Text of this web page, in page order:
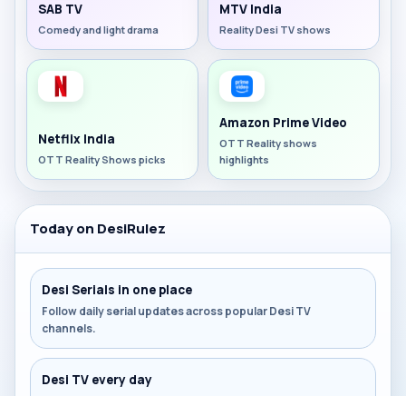
SAB TV
Comedy and light drama
MTV India
Reality Desi TV shows
Netflix India
OTT Reality Shows picks
Amazon Prime Video
OTT Reality shows
highlights
Today on DesiRulez
Desi Serials in one place
Follow daily serial updates across popular Desi TV
channels.
Desi TV every day